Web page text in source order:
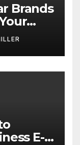
Brands
E-